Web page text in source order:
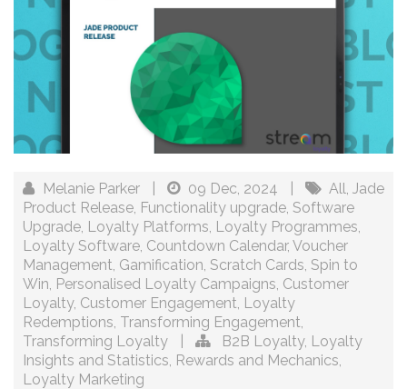
Melanie Parker 09 Dec, 2024 All, Jade
Product Release, Functionality upgrade, Software
Upgrade, Loyalty Platforms, Loyalty Programmes,
Loyalty Software, Countdown Calendar, Voucher
Management, Gamification, Scratch Cards, Spin to
Win, Personalised Loyalty Campaigns, Customer
Loyalty, Customer Engagement, Loyalty
Redemptions, Transforming Engagement,
Transforming Loyalty
B2B Loyalty, Loyalty
Insights and Statistics, Rewards and Mechanics,
Loyalty Marketing